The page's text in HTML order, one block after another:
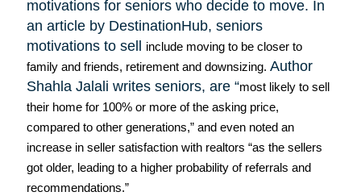
motivations for seniors who decide to move. In
an article by DestinationHub, seniors
motivations to sell include moving to be closer to
family and friends, retirement and downsizing. Author
Shahla Jalali writes seniors, are “most likely to sell
their home for 100% or more of the asking price,
compared to other generations,” and even noted an
increase in seller satisfaction with realtors “as the sellers
got older, leading to a higher probability of referrals and
recommendations.”